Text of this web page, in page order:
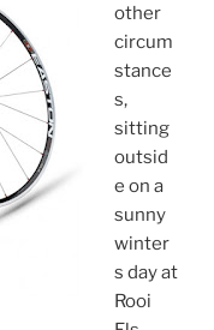
other
circum
stance
s,
sitting
outsid
e on a
sunny
winter
s day at
Rooi